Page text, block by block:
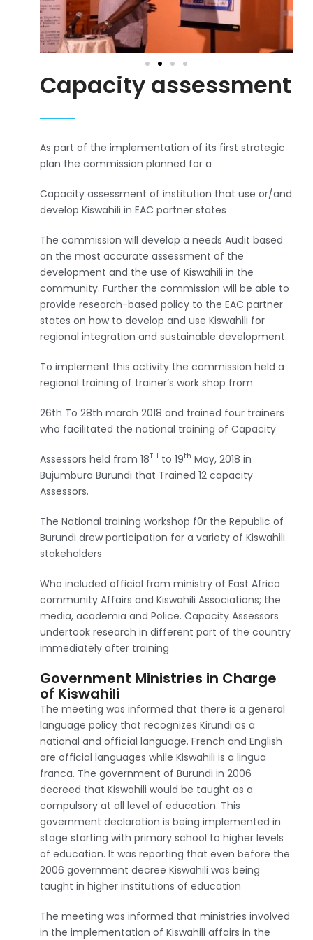
Capacity assessment
As part of the implementation of its first strategic
plan the commission planned for a
Capacity assessment of institution that use or/and
develop Kiswahili in EAC partner states
The commission will develop a needs Audit based
on the most accurate assessment of the
development and the use of Kiswahili in the
community. Further the commission will be able to
provide research-based policy to the EAC partner
states on how to develop and use Kiswahili for
regional integration and sustainable development.
To implement this activity the commission held a
regional training of trainer’s work shop from
26th To 28th march 2018 and trained four trainers
who facilitated the national training of Capacity
Assessors held from 18TH to 19th May, 2018 in
Bujumbura Burundi that Trained 12 capacity
Assessors.
The National training workshop f0r the Republic of
Burundi drew participation for a variety of Kiswahili
stakeholders
Who included official from ministry of East Africa
community Affairs and Kiswahili Associations; the
media, academia and Police. Capacity Assessors
undertook research in different part of the country
immediately after training
Government Ministries in Charge
of Kiswahili
The meeting was informed that there is a general
language policy that recognizes Kirundi as a
national and official language. French and English
are official languages while Kiswahili is a lingua
franca. The government of Burundi in 2006
decreed that Kiswahili would be taught as a
compulsory at all level of education. This
government declaration is being implemented in
stage starting with primary school to higher levels
of education. It was reporting that even before the
2006 government decree Kiswahili was being
taught in higher institutions of education
The meeting was informed that ministries involved
in the implementation of Kiswahili affairs in the